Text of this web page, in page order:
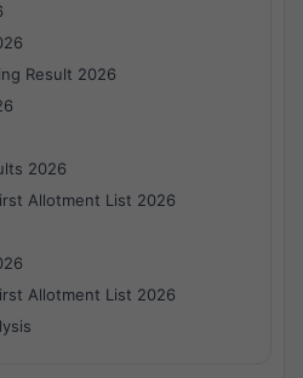
Result 2026
2026
Allotment List 2026
Allotment List 2026